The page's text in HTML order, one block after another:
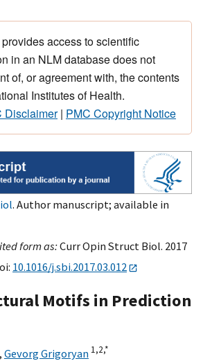
access to scientific
in an NLM database does not
of, or agreement with, the contents
Institutes of Health.
Disclaimer| PMC Copyright Notice
. Author manuscript; available in
form as:Curr Opin Struct Biol. 2017
10.1016/j.sbi.2017.03.012
Motifs in Prediction
, Gevorg Grigoryan 1,2,*